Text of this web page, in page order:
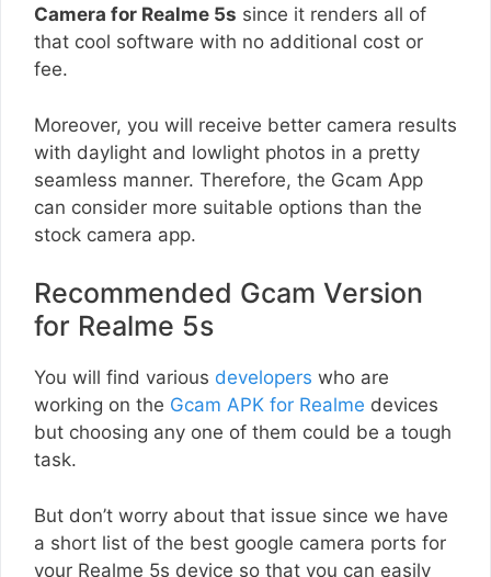
Camera for Realme 5s since it renders all of
that cool software with no additional cost or
fee.
Moreover, you will receive better camera results
with daylight and lowlight photos in a pretty
seamless manner. Therefore, the Gcam App
can consider more suitable options than the
stock camera app.
Recommended Gcam Version
for Realme 5s
You will find various developers who are
working on the Gcam APK for Realme devices
but choosing any one of them could be a tough
task.
But don’t worry about that issue since we have
a short list of the best google camera ports for
your Realme 5s device so that you can easily